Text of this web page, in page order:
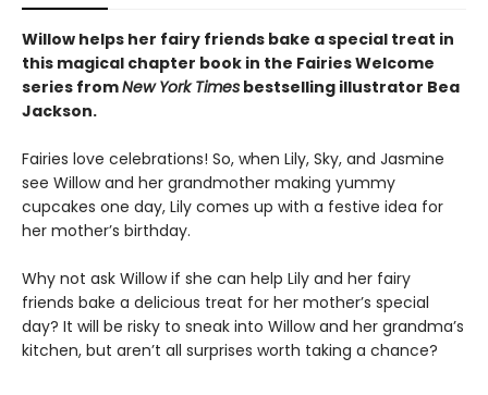
Willow helps her fairy friends bake a special treat in
this magical chapter book in the Fairies Welcome
series fromNew York Times bestselling illustrator Bea
Jackson.
Fairies love celebrations! So, when Lily, Sky, and Jasmine
see Willow and her grandmother making yummy
cupcakes one day, Lily comes up with a festive idea for
her mother’s birthday.
Why not ask Willow if she can help Lily and her fairy
friends bake a delicious treat for her mother’s special
day? It will be risky to sneak into Willow and her grandma’s
kitchen, but aren’t all surprises worth taking a chance?